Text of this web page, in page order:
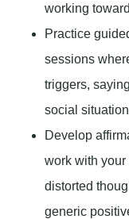
working
Practice
sessions
triggers,
social
Develop
work with
distorted
generic